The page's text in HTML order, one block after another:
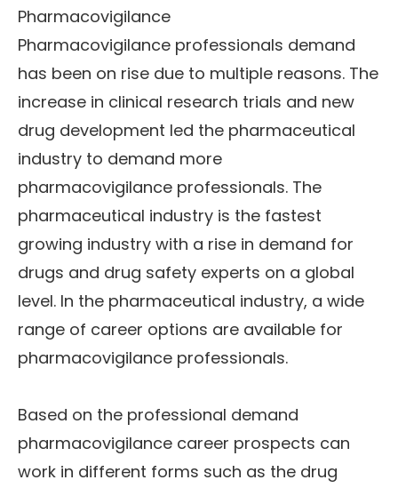
Pharmacovigilance
Pharmacovigilance professionals demand
has been on rise due to multiple reasons. The
increase in clinical research trials and new
drug development led the pharmaceutical
industry to demand more
pharmacovigilance professionals. The
pharmaceutical industry is the fastest
growing industry with a rise in demand for
drugs and drug safety experts on a global
level. In the pharmaceutical industry, a wide
range of career options are available for
pharmacovigilance professionals.
Based on the professional demand
pharmacovigilance career prospects can
work in different forms such as the drug